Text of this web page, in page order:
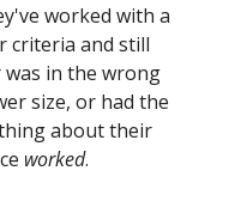
worked with a
criteria and still
in the wrong
size, or had the
about their
worked.